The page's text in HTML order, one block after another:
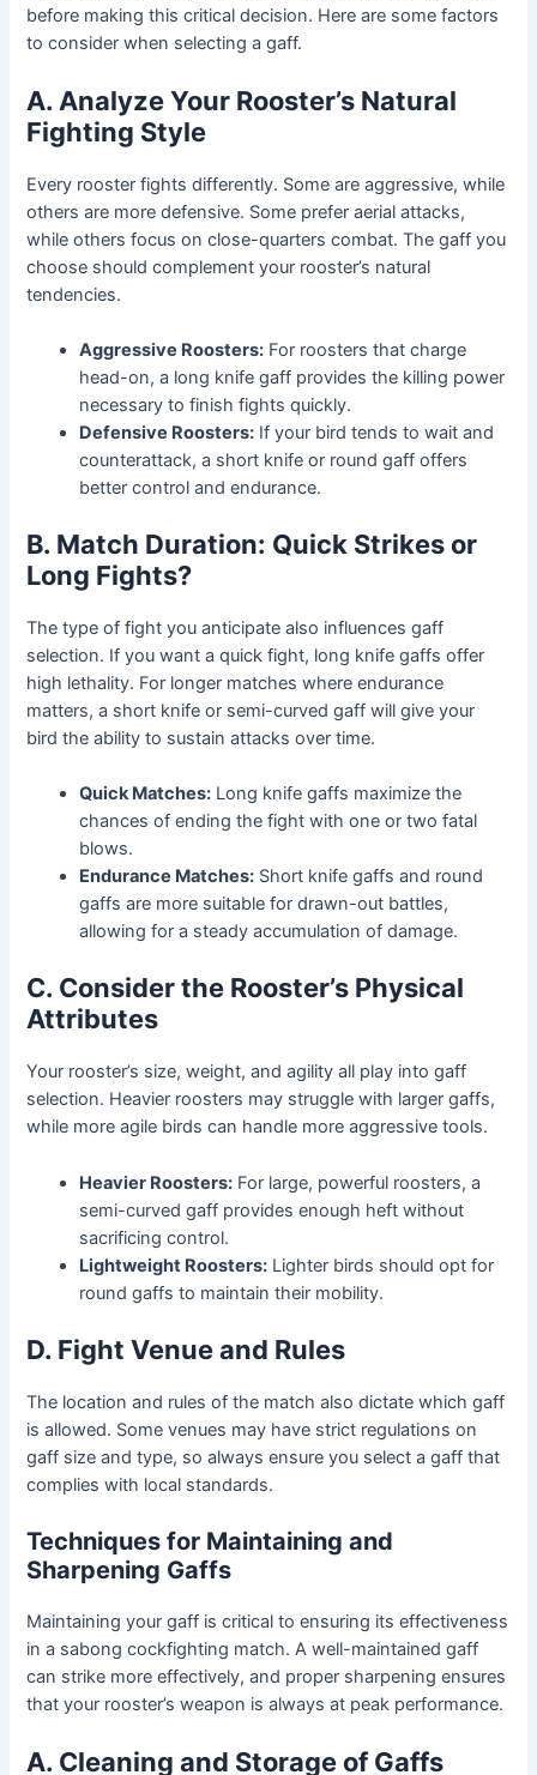
before making this critical decision. Here are some factors
to consider when selecting a gaff.
A. Analyze Your Rooster’s Natural
Fighting Style
Every rooster fights differently. Some are aggressive, while
others are more defensive. Some prefer aerial attacks,
while others focus on close-quarters combat. The gaff you
choose should complement your rooster’s natural
tendencies.
Aggressive Roosters: For roosters that charge
head-on, a long knife gaff provides the killing power
necessary to finish fights quickly.
Defensive Roosters: If your bird tends to wait and
counterattack, a short knife or round gaff offers
better control and endurance.
B. Match Duration: Quick Strikes or
Long Fights?
The type of fight you anticipate also influences gaff
selection. If you want a quick fight, long knife gaffs offer
high lethality. For longer matches where endurance
matters, a short knife or semi-curved gaff will give your
bird the ability to sustain attacks over time.
Quick Matches: Long knife gaffs maximize the
chances of ending the fight with one or two fatal
blows.
Endurance Matches: Short knife gaffs and round
gaffs are more suitable for drawn-out battles,
allowing for a steady accumulation of damage.
C. Consider the Rooster’s Physical
Attributes
Your rooster’s size, weight, and agility all play into gaff
selection. Heavier roosters may struggle with larger gaffs,
while more agile birds can handle more aggressive tools.
Heavier Roosters: For large, powerful roosters, a
semi-curved gaff provides enough heft without
sacrificing control.
Lightweight Roosters: Lighter birds should opt for
round gaffs to maintain their mobility.
D. Fight Venue and Rules
The location and rules of the match also dictate which gaff
is allowed. Some venues may have strict regulations on
gaff size and type, so always ensure you select a gaff that
complies with local standards.
Techniques for Maintaining and
Sharpening Gaffs
Maintaining your gaff is critical to ensuring its effectiveness
in a sabong cockfighting match. A well-maintained gaff
can strike more effectively, and proper sharpening ensures
that your rooster’s weapon is always at peak performance.
A. Cleaning and Storage of Gaffs